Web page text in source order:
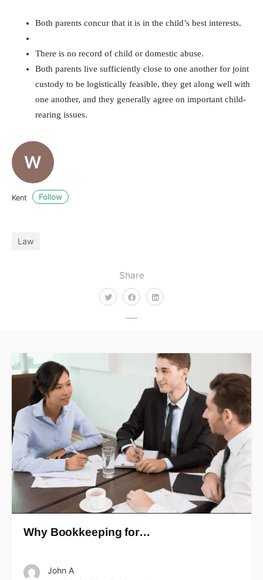
Share
Both parents concur that it is in the child’s best interests.
There is no record of child or domestic abuse.
Both parents live sufficiently close to one another for joint
custody to be logistically feasible, they get along well with
one another, and they generally agree on important child-
rearing issues.
Kent Follow
Law
Why Bookkeeping for…
John A